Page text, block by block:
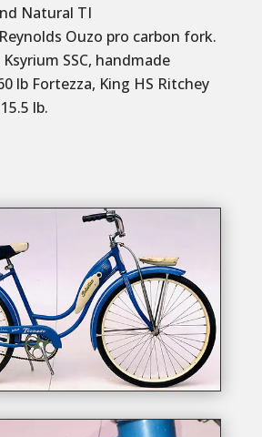
Natural TI
Ouzo pro carbon fork.
SSC, handmade
lb Fortezza, King HS Ritchey
lb.